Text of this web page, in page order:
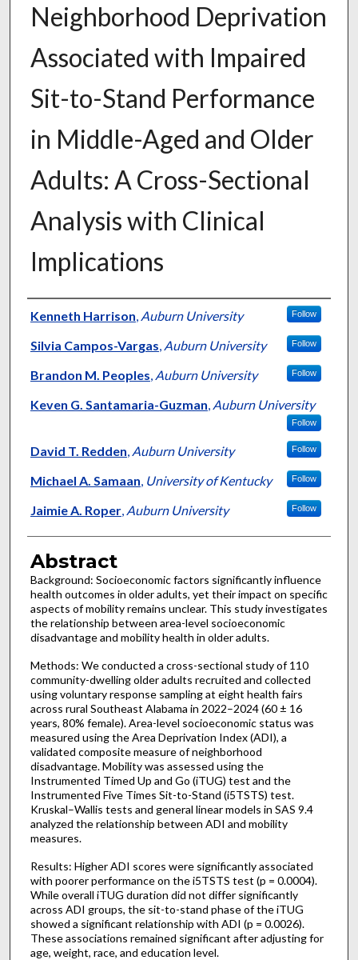
Neighborhood Deprivation
Associated with Impaired
Sit-to-Stand Performance
in Middle-Aged and Older
Adults: A Cross-Sectional
Analysis with Clinical
Implications
Authors
Kenneth Harrison, Auburn University Follow
Silvia Campos-Vargas, Auburn University Follow
Brandon M. Peoples, Auburn University Follow
Keven G. Santamaria-Guzman, Auburn University
Follow
David T. Redden, Auburn University Follow
Michael A. Samaan, University of Kentucky Follow
Jaimie A. Roper, Auburn University Follow
Abstract
Background: Socioeconomic factors significantly influence
health outcomes in older adults, yet their impact on specific
aspects of mobility remains unclear. This study investigates
the relationship between area-level socioeconomic
disadvantage and mobility health in older adults.
Methods: We conducted a cross-sectional study of 110
community-dwelling older adults recruited and collected
using voluntary response sampling at eight health fairs
across rural Southeast Alabama in 2022–2024 (60 ± 16
years, 80% female). Area-level socioeconomic status was
measured using the Area Deprivation Index (ADI), a
validated composite measure of neighborhood
disadvantage. Mobility was assessed using the
Instrumented Timed Up and Go (iTUG) test and the
Instrumented Five Times Sit-to-Stand (i5TSTS) test.
Kruskal–Wallis tests and general linear models in SAS 9.4
analyzed the relationship between ADI and mobility
measures.
Results: Higher ADI scores were significantly associated
with poorer performance on the i5TSTS test (p = 0.0004).
While overall iTUG duration did not differ significantly
across ADI groups, the sit-to-stand phase of the iTUG
showed a significant relationship with ADI (p = 0.0026).
These associations remained significant after adjusting for
age, weight, race, and education level.